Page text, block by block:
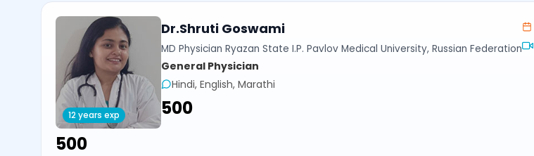
12 years exp
Dr.Shruti Goswami
MD Physician Ryazan State I.P. Pavlov Medical University, Russian Federation
General Physician
Hindi, English, Marathi
₹500
₹500